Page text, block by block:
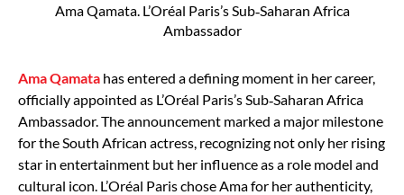
Ama Qamata. L’Oréal Paris’s Sub‑Saharan Africa
Ambassador
Ama Qamata has entered a defining moment in her career,
officially appointed as L’Oréal Paris’s Sub‑Saharan Africa
Ambassador. The announcement marked a major milestone
for the South African actress, recognizing not only her rising
star in entertainment but her influence as a role model and
cultural icon. L’Oréal Paris chose Ama for her authenticity,